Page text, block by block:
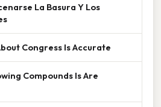
La Basura Y Los
Congress Is Accurate
Compounds Is Are